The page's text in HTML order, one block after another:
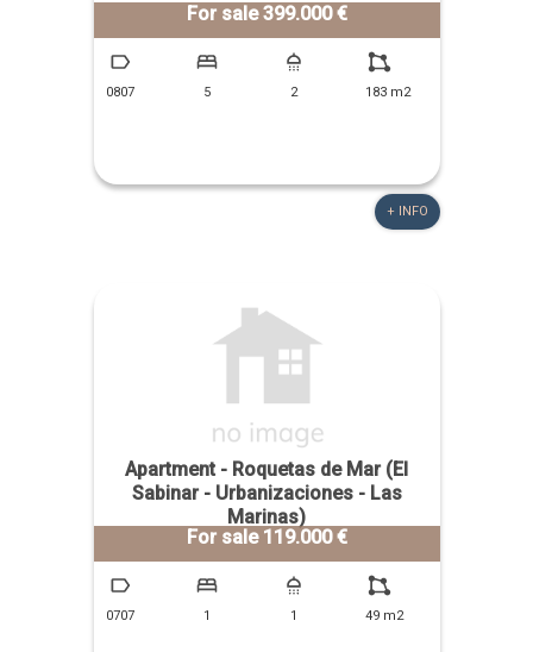
For sale 399.000 €
0807 5 2 183 m2
+ INFO
Apartment - Roquetas de Mar (El
Sabinar - Urbanizaciones - Las
Marinas)
For sale 119.000 €
0707 1 1 49 m2